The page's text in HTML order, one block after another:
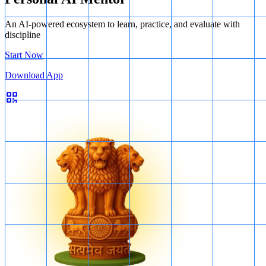
An AI-powered ecosystem to learn, practice, and evaluate with
discipline
Start Now
Download App